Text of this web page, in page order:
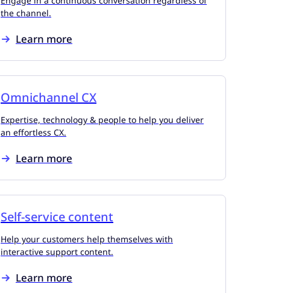
the channel.
Learn more
Omnichannel CX
Expertise, technology & people to help you deliver
an effortless CX.
Learn more
Self-service content
Help your customers help themselves with
interactive support content.
Learn more